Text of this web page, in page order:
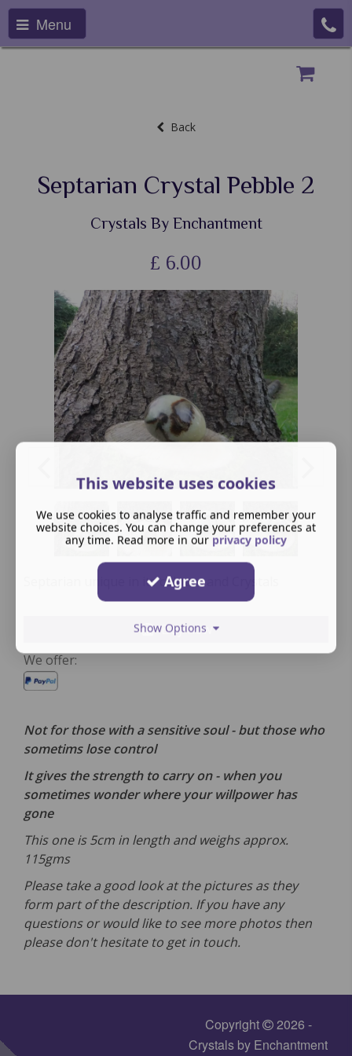
Menu
Back
Septarian Crystal Pebble 2
Crystals By Enchantment
£ 6.00
Septarian unique in its colours and Crystals
Buy now
We offer:
Not for those with a sensitive soul - but those who
sometims lose control
It gives the strength to carry on - when you
sometimes wonder where your willpower has
gone
This one is 5cm in length and weighs approx.
115gms
Please take a good look at the pictures as they
form part of the description. If you have any
questions or would like to see more photos then
please don't hesitate to get in touch.
Copyright
2026 -
Crystals by Enchantment
This website uses cookies
We use cookies to analyse traffic and remember your
website choices. You can change your preferences at
any time. Read more in our privacy policy
Agree
Show Options